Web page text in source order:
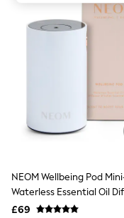
Swimwear
Tops & T-
Trousers
Waistcoats
New In
Sandals &
Heeled
Loafers
Shoes
Boots
Bras
NEOM Wellbeing Pod
Waterless Essential Oil
£69